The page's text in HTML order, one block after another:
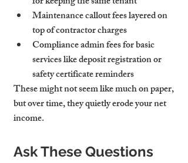
Maintenance callout fees layered on
top of contractor charges
Compliance admin fees for basic
services like deposit registration or
safety certificate reminders
These might not seem like much on paper,
but over time, they quietly erode your net
income.
Ask These Questions